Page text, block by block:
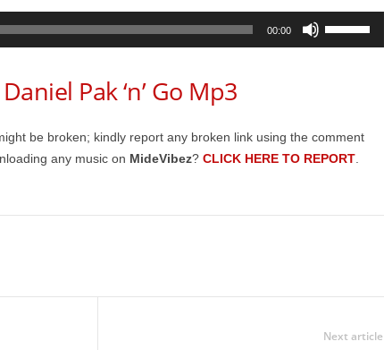
00:00
Pak ‘n’ Go Mp3
be broken; kindly report any broken link using the comment
any music on MideVibez? CLICK HERE TO REPORT
Next article